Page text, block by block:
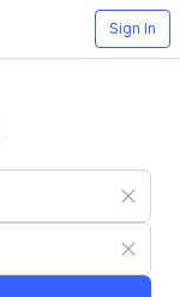
Sign In